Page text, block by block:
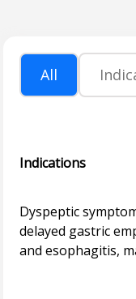
All
Indications
Dyspeptic
delayed gastric
and esophagitis,